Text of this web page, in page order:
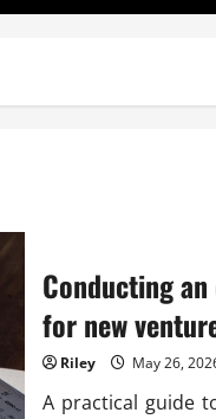
Conducting
for new
Riley May 26,
A practical guide